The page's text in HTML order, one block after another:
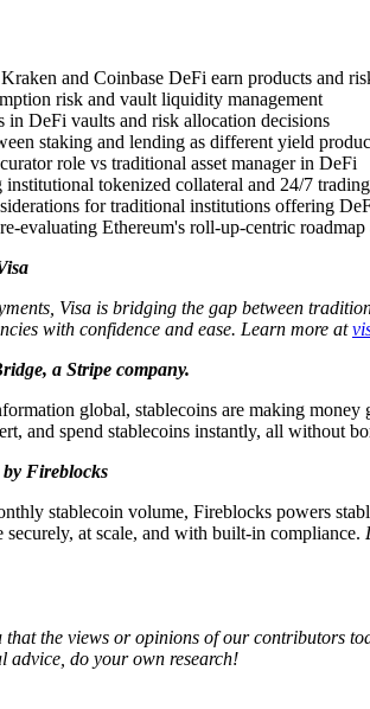
and Coinbase DeFi earn products and
risk and vault liquidity management
in DeFi vaults and risk allocation decisions
staking and lending as different yield
role vs traditional asset manager in DeFi
tokenized collateral and 24/7 trading
for traditional institutions offering
evaluating Ethereum's roll-up-centric roadmap
Visa is bridging the gap between
with confidence and ease. Learn more at
a Stripe company.
global, stablecoins are making
and spend stablecoins instantly, all without
by Fireblocks
stablecoin volume, Fireblocks powers
securely, at scale, and with built-in compliance.
that the views or opinions of our contributors
advice, do your own research!